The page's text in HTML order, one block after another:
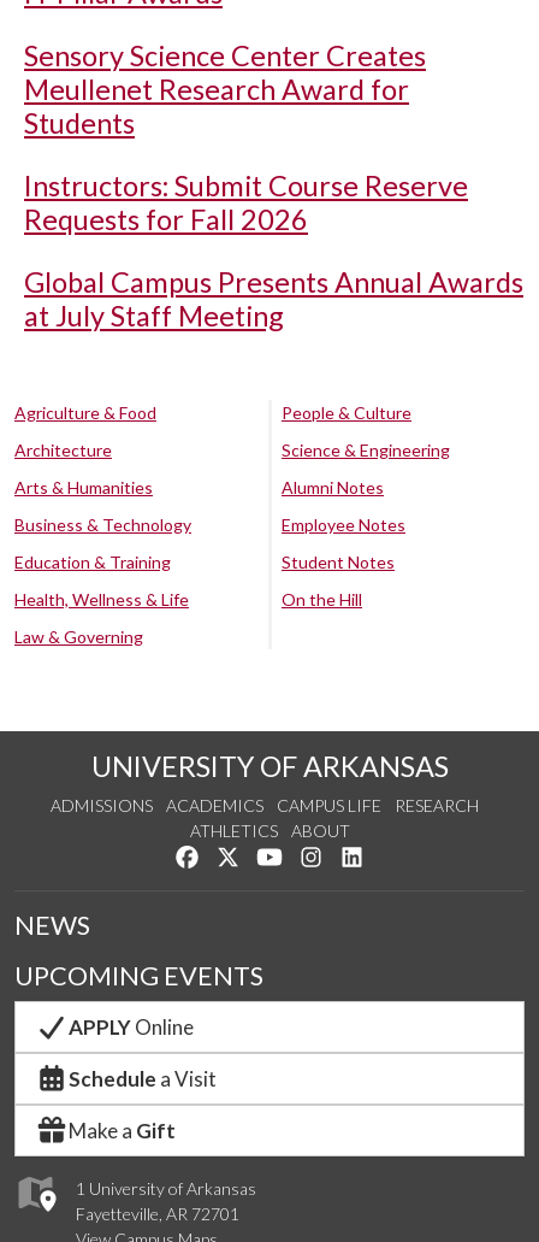
Sensory Science Center Creates
Meullenet Research Award for
Students
Instructors: Submit Course Reserve
Requests for Fall 2026
Global Campus Presents Annual Awards
at July Staff Meeting
Agriculture & Food
Architecture
Arts & Humanities
Business & Technology
Education & Training
Health, Wellness & Life
Law & Governing
People & Culture
Science & Engineering
Alumni Notes
Employee Notes
Student Notes
On the Hill
UNIVERSITY OF ARKANSAS
ADMISSIONS ACADEMICS CAMPUS LIFE
RESEARCH
ATHLETICS
ABOUT
Like us on Facebook
Follow us on Twitter
Watch us on YouTube
See us on Instagram
1 University of Arkansas
Fayetteville, AR 72701
NEWS
UPCOMING EVENTS
APPLYOnline
Schedule a Visit
Make a Gift